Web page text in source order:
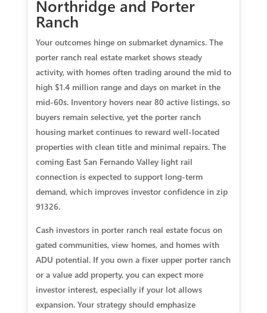
Northridge and Porter
Ranch
Your outcomes hinge on submarket dynamics. The
porter ranch real estate market shows steady
activity, with homes often trading around the mid to
high $1.4 million range and days on market in the
mid‑60s. Inventory hovers near 80 active listings, so
buyers remain selective, yet the porter ranch
housing market continues to reward well‑located
properties with clean title and minimal repairs. The
coming East San Fernando Valley light rail
connection is expected to support long‑term
demand, which improves investor confidence in zip
91326.
Cash investors in porter ranch real estate focus on
gated communities, view homes, and homes with
ADU potential. If you own a fixer upper porter ranch
or a value add property, you can expect more
investor interest, especially if your lot allows
expansion. Your strategy should emphasize